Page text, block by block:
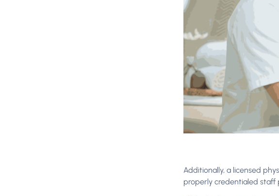
Additionally, a licensed
properly credentialed staff